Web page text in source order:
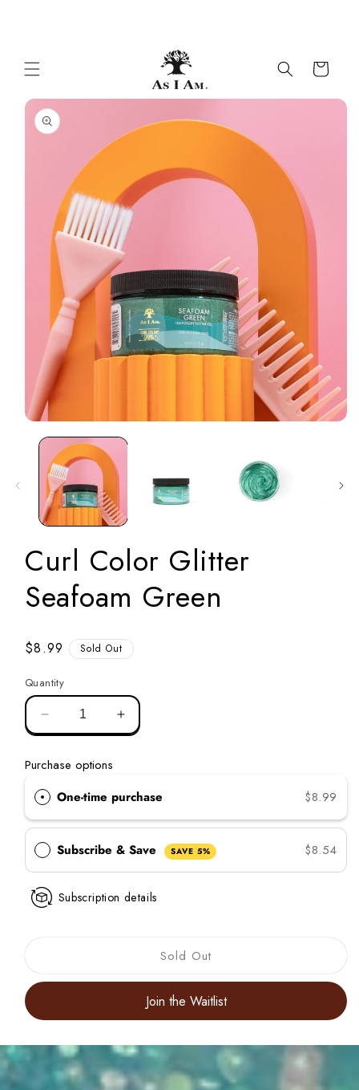
Cart
Skip to
product
information
media
modal
Curl Color Glitter
Seafoam Green
Regular
$8.99 Sold Out
Quantity
Decrease
quantity
Curl
Color
Glitter
Seafoam
Green
Increase
quantity
Color
Glitter
Seafoam
Purchase options
One-time purchase
$8.99
Subscribe & Save SAVE 5% $8.54
Subscription details
Sold Out
Join the Waitlist